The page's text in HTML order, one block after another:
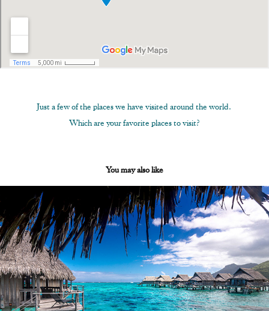
Just a few of the places we have visited around the world.
Which are your favorite places to visit?
You may also like
About Us
2020